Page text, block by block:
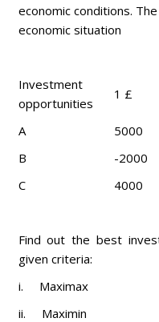
economic conditions.
economic situation
Investment
opportunities
1 £
A 5000
B
-2000
C
4000
Find out the best
given criteria:
i. Maximax
ii. Maximin